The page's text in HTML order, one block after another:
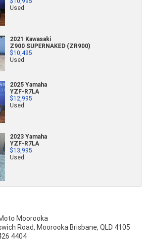
Used
2021 Kawasaki
Z900 SUPERNAKED (ZR900)
$10,495
Used
2025 Yamaha
YZF-R7LA
$12,995
Used
2023 Yamaha
YZF-R7LA
$13,995
Used
Moorooka
Road, Moorooka Brisbane, QLD 4105
4404